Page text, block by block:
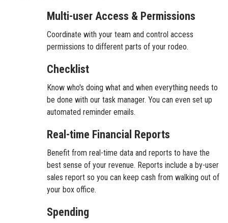
Multi-user Access & Permissions
Coordinate with your team and control access
permissions to different parts of your rodeo.
Checklist
Know who's doing what and when everything needs to
be done with our task manager. You can even set up
automated reminder emails.
Real-time Financial Reports
Benefit from real-time data and reports to have the
best sense of your revenue. Reports include a by-user
sales report so you can keep cash from walking out of
your box office.
Spending